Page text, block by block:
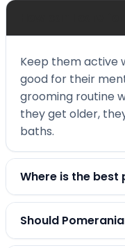
Keep them active
good for their
grooming routine
they get older,
baths.
Where is the best
Should